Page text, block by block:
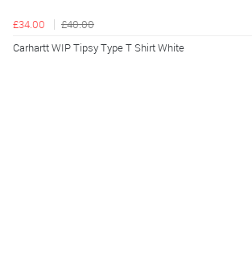
£34.00
£40.00
Carhartt WIP Tipsy Type T Shirt White